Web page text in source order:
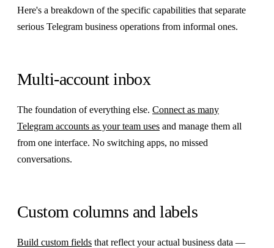
Here's a breakdown of the specific capabilities that separate
serious Telegram business operations from informal ones.
Multi-account inbox
The foundation of everything else. Connect as many
Telegram accounts as your team uses and manage them all
from one interface. No switching apps, no missed
conversations.
Custom columns and labels
Build custom fields that reflect your actual business data —